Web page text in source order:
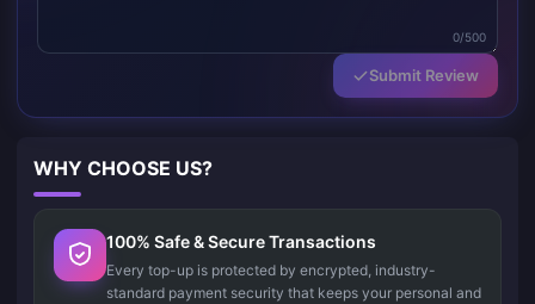
0/500
Submit Review
WHY CHOOSE US?
100% Safe & Secure Transactions
Every top-up is protected by encrypted, industry-
standard payment security that keeps your personal and